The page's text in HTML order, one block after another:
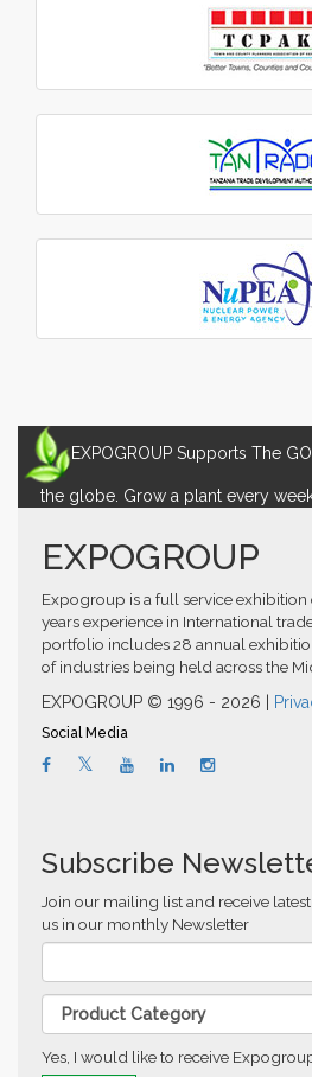
EXPOGROUP Supports The
the globe. Grow a plant every
EXPOGROUP
Expogroup is a full service
years experience in International
portfolio includes 28 annual
of industries being held across the
EXPOGROUP © 1996 - 2026 |
Social Media
Subscribe
Join our mailing list and receive
us in our monthly Newsletter
Yes, I would like to receive